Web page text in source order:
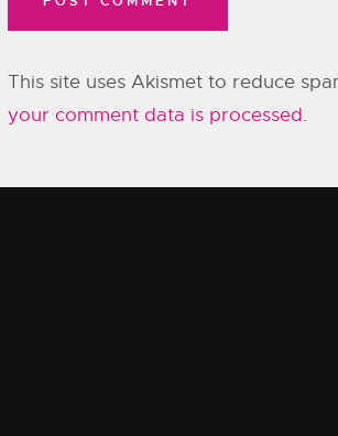
This site uses Akismet to reduce
your comment data is processed.